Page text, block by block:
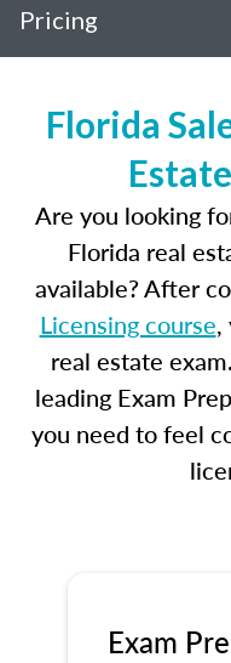
Pricing
Florida
Are you looking
Florida real
available? After
Licensing course,
real estate
leading Exam
you need to feel
Exam